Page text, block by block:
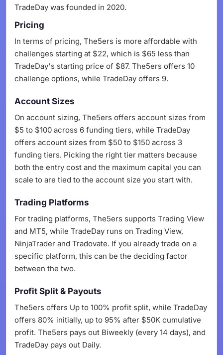
TradeDay was founded in 2020.
Pricing
In terms of pricing, The5ers is more affordable with
challenges starting at $22, which is $65 less than
TradeDay's starting price of $87. The5ers offers 10
challenge options, while TradeDay offers 9.
Account Sizes
On account sizing, The5ers offers account sizes from
$5 to $100 across 6 funding tiers, while TradeDay
offers account sizes from $50 to $150 across 3
funding tiers. Picking the right tier matters because
both the entry cost and the maximum capital you can
scale to are tied to the account size you start with.
Trading Platforms
For trading platforms, The5ers supports Trading View
and MT5, while TradeDay runs on Trading View,
NinjaTrader and Tradovate. If you already trade on a
specific platform, this can be the deciding factor
between the two.
Profit Split & Payouts
The5ers offers Up to 100% profit split, while TradeDay
offers 80% initially, up to 95% after $50K cumulative
profit. The5ers pays out Biweekly (every 14 days), and
TradeDay pays out Daily.